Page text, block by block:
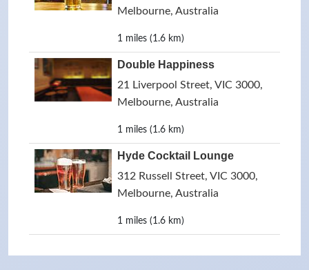
Melbourne, Australia
1 miles (1.6 km)
Double Happiness
21 Liverpool Street, VIC 3000,
Melbourne, Australia
1 miles (1.6 km)
Hyde Cocktail Lounge
312 Russell Street, VIC 3000,
Melbourne, Australia
1 miles (1.6 km)